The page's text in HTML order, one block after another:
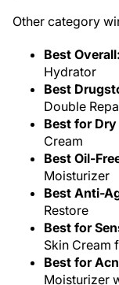
Other category
Best Overall:
Hydrator
Best
Double
Best for Dry
Cream
Best Oil-
Moisturizer
Best Anti-
Restore
Best for
Skin Cream
Best for
Moisturizer